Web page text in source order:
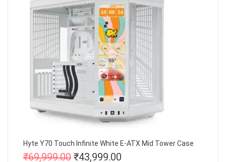
Hyte Y70 Touch Infinite White E-ATX Mid Tower Case
₹69,999.00 ₹43,999.00